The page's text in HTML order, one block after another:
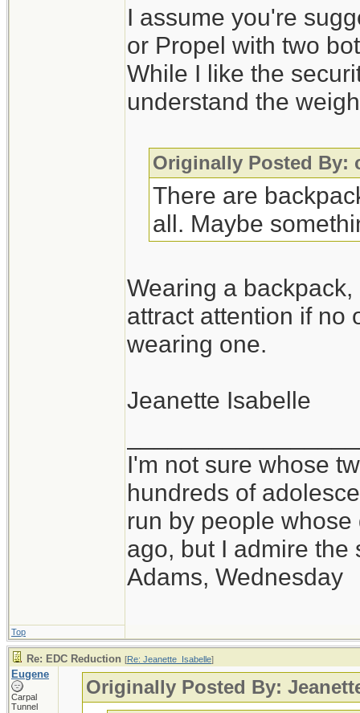
I assume you're
or Propel with two
While I like the
understand the
Originally Posted By:
There are
all. Maybe
Wearing a
attract attention if no
wearing one.
Jeanette Isabelle
I'm not sure whose
hundreds of
run by people
ago, but I admire the
Adams, Wednesday
Top
Re: EDC Reduction [Re: Jeanette_Isabelle]
Eugene
Carpal
Tunnel
Originally Posted By: